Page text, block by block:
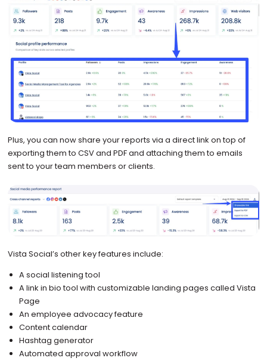
Plus, you can now share your reports via a direct link on top of
exporting them to CSV and PDF and attaching them to emails
sent to your team members or clients.
Vista Social’s other key features include:
A social listening tool
A link in bio tool with customizable landing pages called Vista
Page
An employee advocacy feature
Content calendar
Hashtag generator
Automated approval workflow